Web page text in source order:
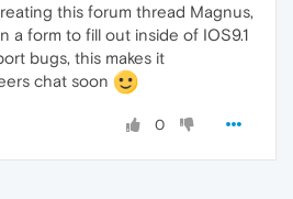
this forum thread Magnus,
a form to fill out inside of IOS9.1
bugs, this makes it
chat soon
0